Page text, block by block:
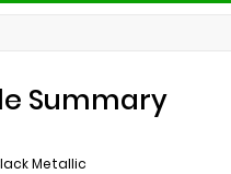
Summary
Metallic